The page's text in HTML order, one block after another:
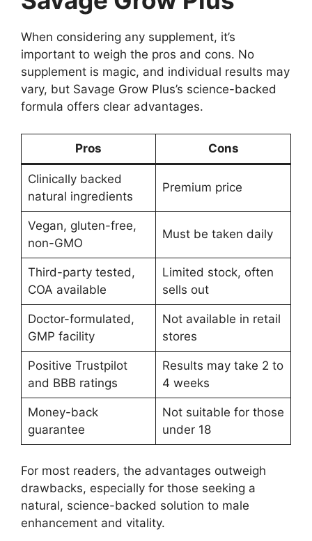
When considering any supplement, it’s
important to weigh the pros and cons. No
supplement is magic, and individual results may
vary, but Savage Grow Plus’s science-backed
formula offers clear advantages.
Pros Cons
Clinically backed
natural ingredients
Premium price
Vegan, gluten-free,
non-GMO
Must be taken daily
Third-party tested,
COA available
Limited stock, often
sells out
Doctor-formulated,
GMP facility
Not available in retail
stores
Positive Trustpilot
and BBB ratings
Results may take 2 to
4 weeks
Money-back
guarantee
Not suitable for those
under 18
For most readers, the advantages outweigh
drawbacks, especially for those seeking a
natural, science-backed solution to male
enhancement and vitality.